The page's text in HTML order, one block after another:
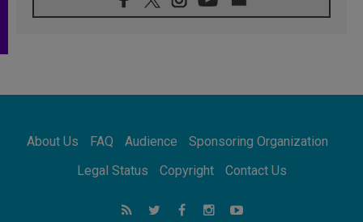
Franciscan Provincial Minister: School of St.
Francis teaches the Gospel of peace
Africa's Synodal Journey to 2028 Begins with
Call to Build a Listening Church Across the
Argentina will bring a message of peace
About Us FAQ Audience
Sponsoring Organization
Legal Status
Copyright Contact Us